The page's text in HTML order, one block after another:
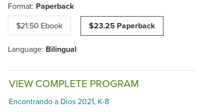
Format: Paperback
$21.50 Ebook $23.25 Paperback
Language: Bilingual
VIEW COMPLETE PROGRAM
Encontrando a Dios 2021, K-8